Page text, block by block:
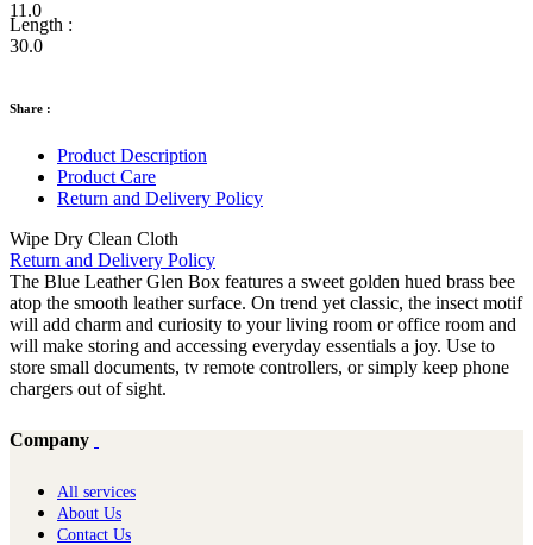
11.0
Length :
30.0
Share :
Product Description
Product Care
Return and Delivery Policy
Wipe Dry Clean Cloth
Return and Delivery Policy
The Blue Leather Glen Box features a sweet golden hued brass bee
atop the smooth leather surface. On trend yet classic, the insect motif
will add charm and curiosity to your living room or office room and
will make storing and accessing everyday essentials a joy. Use to
store small documents, tv remote controllers, or simply keep phone
chargers out of sight.
Company
All services
About Us
Contact Us